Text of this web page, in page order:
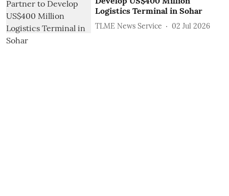
Logistics Terminal in Sohar
TLME News Service 02 Jul 2026